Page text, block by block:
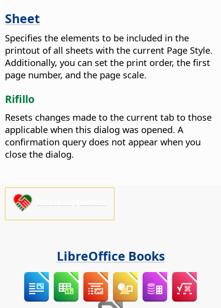
Sheet
Specifies the elements to be included in the
printout of all sheets with the current Page Style.
Additionally, you can set the print order, the first
page number, and the page scale.
Rifillo
Resets changes made to the current tab to those
applicable when this dialog was opened. A
confirmation query does not appear when you
close the dialog.
LibreOffice Books